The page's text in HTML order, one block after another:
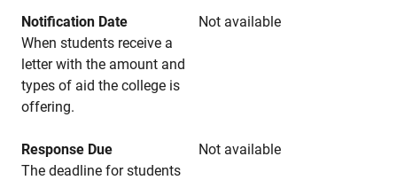
Notification Date
Not available
When students receive a
letter with the amount and
types of aid the college is
offering.
Response Due
Not available
The deadline for students